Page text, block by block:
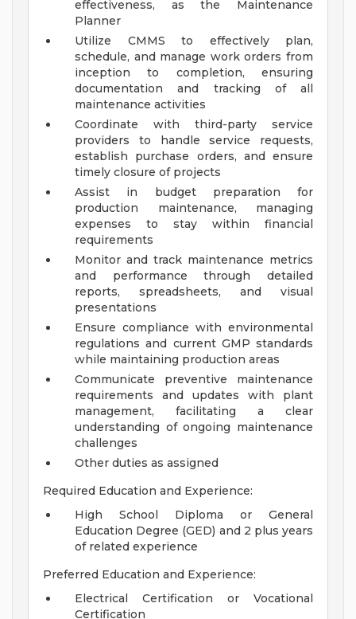
effectiveness, as the Maintenance
Planner
Utilize CMMS to effectively plan,
schedule, and manage work orders from
inception to completion, ensuring
documentation and tracking of all
maintenance activities
Coordinate with third-party service
providers to handle service requests,
establish purchase orders, and ensure
timely closure of projects
Assist in budget preparation for
production maintenance, managing
expenses to stay within financial
requirements
Monitor and track maintenance metrics
and performance through detailed
reports, spreadsheets, and visual
presentations
Ensure compliance with environmental
regulations and current GMP standards
while maintaining production areas
Communicate preventive maintenance
requirements and updates with plant
management, facilitating a clear
understanding of ongoing maintenance
challenges
Other duties as assigned
Required Education and Experience:
High School Diploma or General
Education Degree (GED) and 2 plus years
of related experience
Preferred Education and Experience:
Electrical Certification or Vocational
Certification